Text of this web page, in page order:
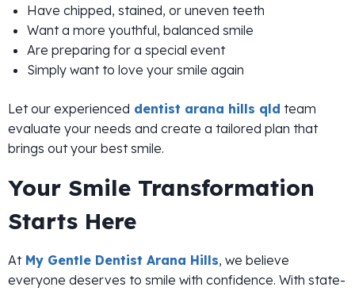
Have chipped, stained, or uneven teeth
Want a more youthful, balanced smile
Are preparing for a special event
Simply want to love your smile again
Let our experienced dentist arana hills qld team
evaluate your needs and create a tailored plan that
brings out your best smile.
Your Smile Transformation
Starts Here
At My Gentle Dentist Arana Hills, we believe
everyone deserves to smile with confidence. With state-